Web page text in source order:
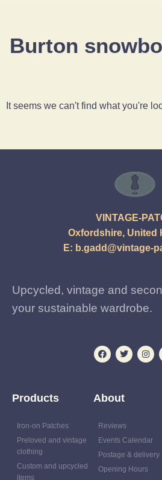
Burton
It seems we can't find what you're
VINTAGE-
Oxfordshire, United
E: b.gadd@vintage-
Upcycled, vintage and
your sustainable wardrobe.
Products
Iron-on Patches
Preloved and vintage
clothing
Custom and upcycled
items
About
Reviews
Events Calendar
Postage & delivery
Opening Hours